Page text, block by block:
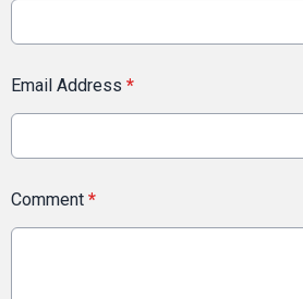
Email Address *
Comment *